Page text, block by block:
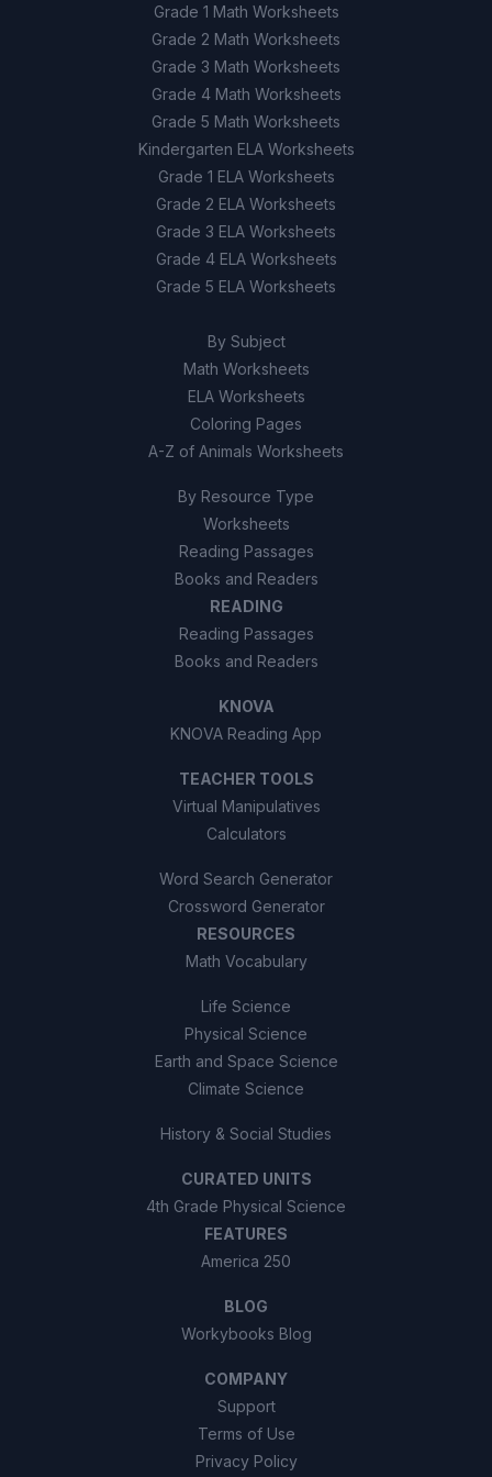
Grade 1 Math Worksheets
Grade 2 Math Worksheets
Grade 3 Math Worksheets
Grade 4 Math Worksheets
Grade 5 Math Worksheets
Kindergarten ELA Worksheets
Grade 1 ELA Worksheets
Grade 2 ELA Worksheets
Grade 3 ELA Worksheets
Grade 4 ELA Worksheets
Grade 5 ELA Worksheets
By Subject
Math Worksheets
ELA Worksheets
Coloring Pages
A-Z of Animals Worksheets
By Resource Type
Worksheets
Reading Passages
Books and Readers
READING
Reading Passages
Books and Readers
KNOVA
KNOVA Reading App
TEACHER TOOLS
Virtual Manipulatives
Calculators
Word Search Generator
Crossword Generator
RESOURCES
Math Vocabulary
Life Science
Physical Science
Earth and Space Science
Climate Science
History & Social Studies
CURATED UNITS
4th Grade Physical Science
FEATURES
America 250
BLOG
Workybooks Blog
COMPANY
Support
Terms of Use
Privacy Policy